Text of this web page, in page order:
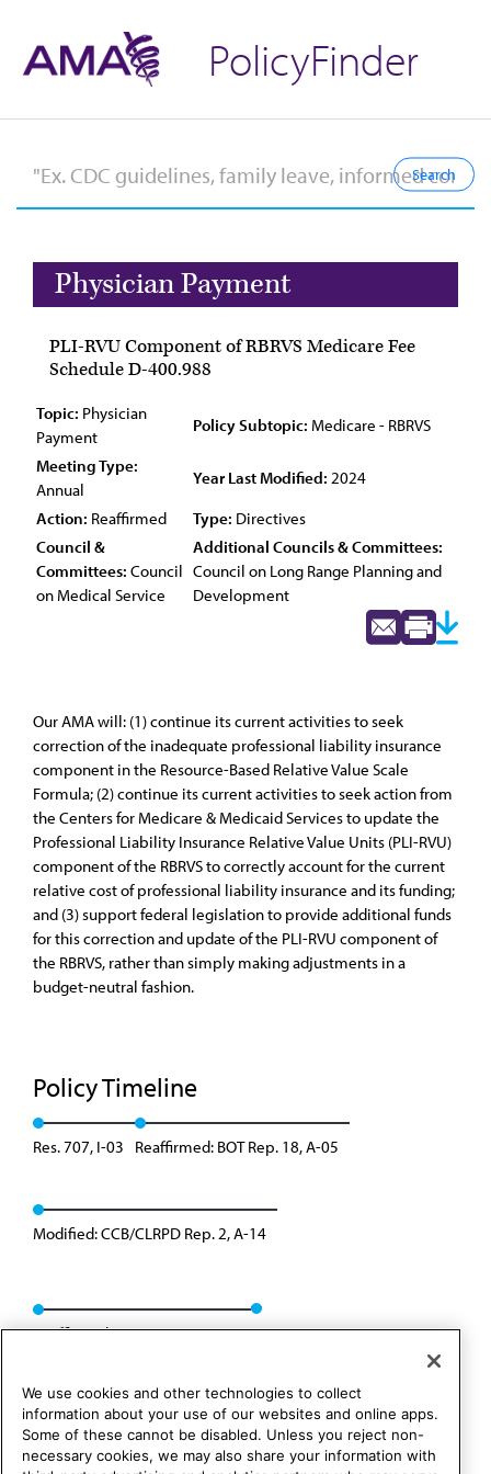
PolicyFinder
Physician Payment
PLI-RVU Component of RBRVS Medicare Fee
Schedule D-400.988
Topic: Physician
Payment
Policy Subtopic: Medicare - RBRVS
Meeting Type:
Annual
Year Last Modified: 2024
Action: Reaffirmed Type: Directives
Council &
Committees: Council
on Medical Service
Additional Councils & Committees:
Council on Long Range Planning and
Development
Our AMA will: (1) continue its current activities to seek
correction of the inadequate professional liability insurance
component in the Resource-Based Relative Value Scale
Formula; (2) continue its current activities to seek action from
the Centers for Medicare & Medicaid Services to update the
Professional Liability Insurance Relative Value Units (PLI-RVU)
component of the RBRVS to correctly account for the current
relative cost of professional liability insurance and its funding;
and (3) support federal legislation to provide additional funds
for this correction and update of the PLI-RVU component of
the RBRVS, rather than simply making adjustments in a
budget-neutral fashion.
Policy Timeline
Res. 707, I-03 Reaffirmed: BOT Rep. 18, A-05
Modified: CCB/CLRPD Rep. 2, A-14
Reaffirmed: CMS Rep. 01, A-24
We use cookies and other technologies to collect
information about your use of our websites and online apps.
Some of these cannot be disabled. Unless you reject non-
necessary cookies, we may also share your information with